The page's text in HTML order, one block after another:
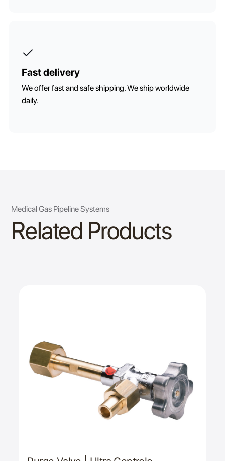
Fast delivery
We offer fast and safe shipping. We ship worldwide
daily.
Medical Gas Pipeline Systems
Related Products